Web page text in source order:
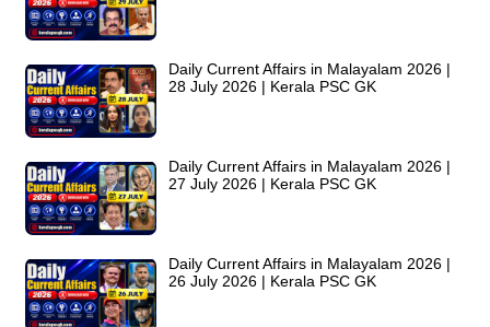
Daily Current Affairs in Malayalam 2026 |
28 July 2026 | Kerala PSC GK
Daily Current Affairs in Malayalam 2026 |
27 July 2026 | Kerala PSC GK
Daily Current Affairs in Malayalam 2026 |
26 July 2026 | Kerala PSC GK